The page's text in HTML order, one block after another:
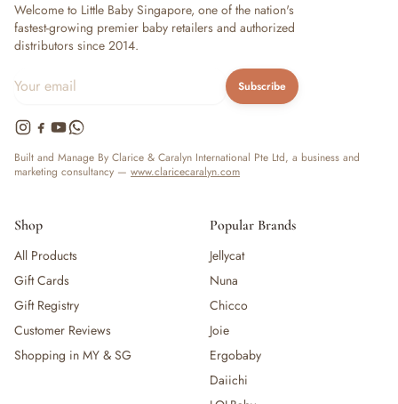
Welcome to Little Baby Singapore, one of the nation's
fastest-growing premier baby retailers and authorized
distributors since 2014.
Subscribe
Built and Manage By Clarice & Caralyn International Pte Ltd, a business and
marketing consultancy — www.claricecaralyn.com
Shop
All Products
Gift Cards
Gift Registry
Customer Reviews
Shopping in MY & SG
Popular Brands
Jellycat
Nuna
Chicco
Joie
Ergobaby
Daiichi